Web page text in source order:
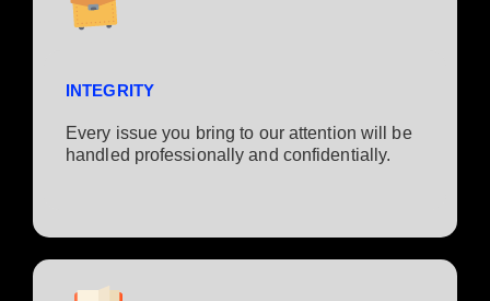
INTEGRITY
Every issue you bring to our attention will be
handled professionally and confidentially.